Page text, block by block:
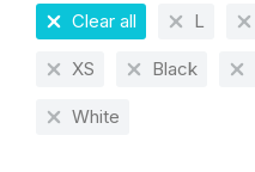
Clear all L
XS Black
White